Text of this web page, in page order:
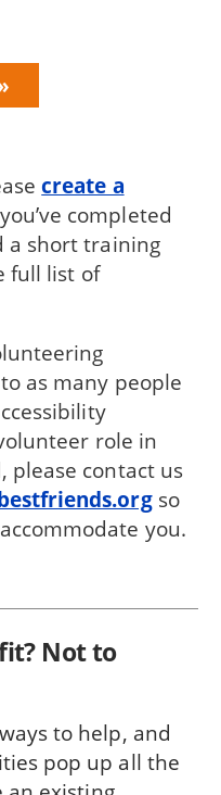
create a
completed
a short training
full list of
as many people
role in
please contact us
so
you.
Not to
to help, and
pop up all the